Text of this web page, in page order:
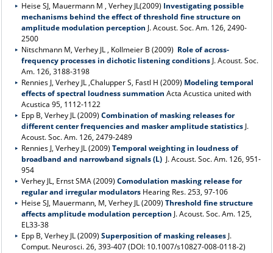
Heise SJ, Mauermann M , Verhey JL(2009) Investigating possible
mechanisms behind the effect of threshold fine structure on
amplitude modulation perception J. Acoust. Soc. Am. 126, 2490-
2500
Nitschmann M, Verhey JL , Kollmeier B (2009) Role of across-
frequency processes in dichotic listening conditions J. Acoust. Soc.
Am. 126, 3188-3198
Rennies J, Verhey JL ,Chalupper S, Fastl H (2009) Modeling temporal
effects of spectral loudness summation Acta Acustica united with
Acustica 95, 1112-1122
Epp B, Verhey JL (2009)Combination of masking releases for
different center frequencies and masker amplitude statistics J.
Acoust. Soc. Am. 126, 2479-2489
Rennies J, Verhey JL (2009)Temporal weighting in loudness of
broadband and narrowband signals (L) J. Acoust. Soc. Am. 126, 951-
954
Verhey JL, Ernst SMA (2009)Comodulation masking release for
regular and irregular modulators Hearing Res. 253, 97-106
Heise SJ, Mauermann, M, Verhey JL (2009)Threshold fine structure
affects amplitude modulation perception J. Acoust. Soc. Am. 125,
EL33-38
Epp B, Verhey JL (2009)Superposition of masking releases J.
Comput. Neurosci. 26, 393-407 (DOI: 10.1007/s10827-008-0118-2)